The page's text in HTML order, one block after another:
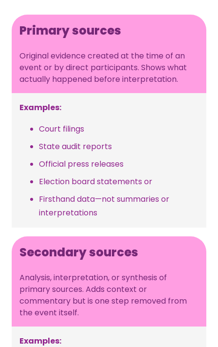
Primary sources
Original evidence created at the time of an
event or by direct participants. Shows what
actually happened before interpretation.
Examples:
Court filings
State audit reports
Official press releases
Election board statements or
Firsthand data—not summaries or
interpretations
Secondary sources
Analysis, interpretation, or synthesis of
primary sources. Adds context or
commentary but is one step removed from
the event itself.
Examples: